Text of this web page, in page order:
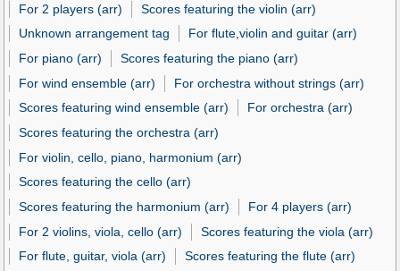
For 2 players (arr)
Scores featuring the violin (arr)
Unknown arrangement tag
For flute,violin and guitar (arr)
For piano (arr)
Scores featuring the piano (arr)
For wind ensemble (arr)
For orchestra without strings (arr)
Scores featuring wind ensemble (arr)
For orchestra (arr)
Scores featuring the orchestra (arr)
For violin, cello, piano, harmonium (arr)
Scores featuring the cello (arr)
Scores featuring the harmonium (arr)
For 4 players (arr)
For 2 violins, viola, cello (arr)
Scores featuring the viola (arr)
For flute, guitar, viola (arr)
Scores featuring the flute (arr)